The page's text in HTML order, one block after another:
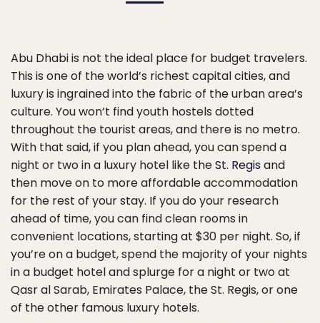
Abu Dhabi is not the ideal place for budget travelers.
This is one of the world’s richest capital cities, and
luxury is ingrained into the fabric of the urban area’s
culture. You won’t find youth hostels dotted
throughout the tourist areas, and there is no metro.
With that said, if you plan ahead, you can spend a
night or two in a luxury hotel like theSt. Regis and
then move on to more affordable accommodation
for the rest of your stay. If you do your research
ahead of time, you can find clean rooms in
convenient locations, starting at $30 per night. So, if
you’re on a budget, spend the majority of your nights
in a budget hotel and splurge for a night or two at
Qasr al Sarab, Emirates Palace, the St. Regis, or one
of the other famous luxury hotels.